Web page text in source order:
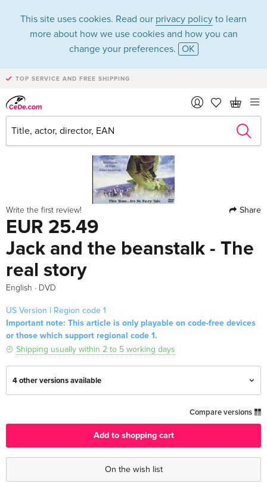
This site uses cookies. Read our privacy policy to learn
more about how we use cookies and how you can
change your preferences. OK
TOP SERVICE AND FREE SHIPPING
Write the first review! Share
EUR 25.49
Jack and the beanstalk - The
real story
English · DVD
US Version | Region code 1
Important note: This article is only playable on code-free devices
or those which support regional code 1.
Shipping usually within 2 to 5 working days
4 other versions available
EUR 19.99
Compare versions
Add to shopping cart
On the wish list